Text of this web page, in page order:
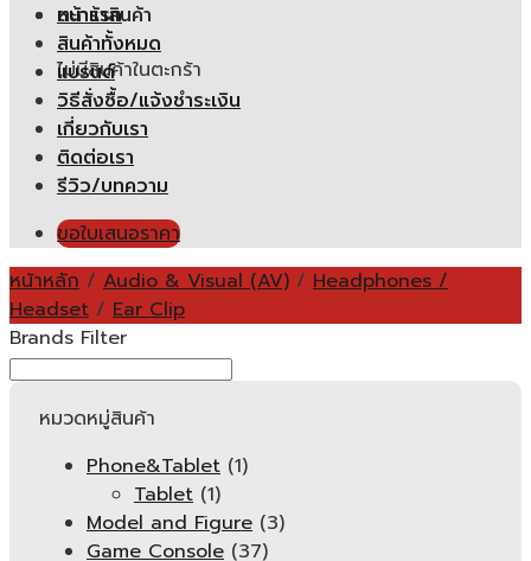
ตะกร้าสินค้า
ไม่มีสินค้าในตะกร้า
หน้าแรก
สินค้าทั้งหมด
แบรนด์
วิธีสั่งซื้อ/แจ้งชำระเงิน
เกี่ยวกับเรา
ติดต่อเรา
รีวิว/บทความ
ขอใบเสนอราคา
หน้าหลัก / Audio & Visual (AV) / Headphones /
Headset / Ear Clip
Brands Filter
หมวดหมู่สินค้า
Phone&Tablet (1)
Tablet (1)
Model and Figure (3)
Game Console (37)